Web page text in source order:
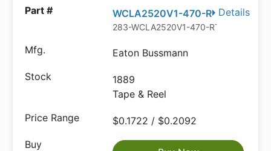
Details
WCLA2520V1-470-R
283-WCLA2520V1-470-RTR-ND
Eaton Bussmann
1889
Tape & Reel
$0.1722 / $0.2092